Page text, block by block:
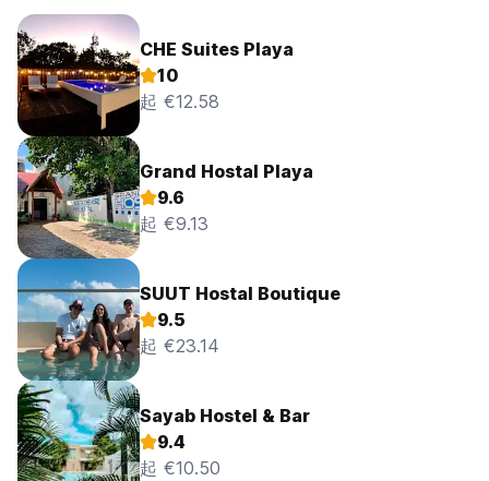
CHE Suites Playa
10
起 €12.58
Grand Hostal Playa
9.6
起 €9.13
SUUT Hostal Boutique
9.5
起 €23.14
Sayab Hostel & Bar
9.4
起 €10.50